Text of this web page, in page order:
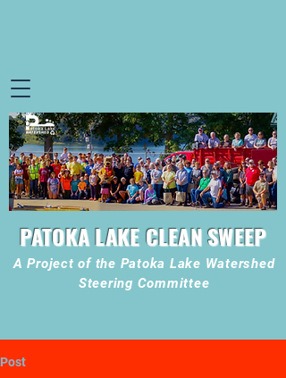
PATOKA LAKE CLEAN SWEEP
A Project of the Patoka Lake Watershed
Steering Committee
Post